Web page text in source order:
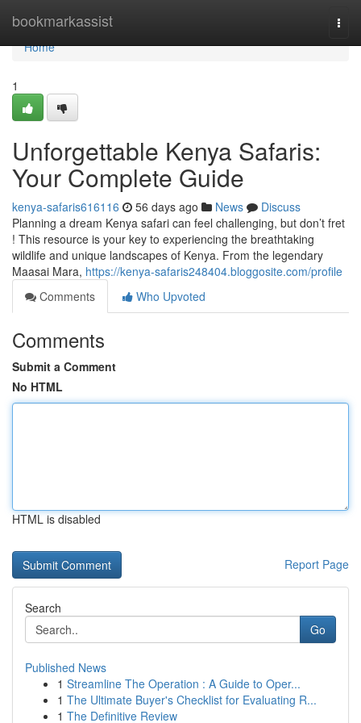
bookmarkassist
Home
Home
1
Unforgettable Kenya Safaris:
Your Complete Guide
kenya-safaris616116 56 days ago News
Discuss
Planning a dream Kenya safari can feel challenging, but don’t fret
! This resource is your key to experiencing the breathtaking
wildlife and unique landscapes of Kenya. From the legendary
Maasai Mara, https://kenya-safaris248404.bloggosite.com/profile
Comments
Who Upvoted
Comments
Submit a Comment
No HTML
HTML is disabled
Report Page
Search
Go
Published News
1 Streamline The Operation : A Guide to Oper...
1 The Ultimate Buyer's Checklist for Evaluating R...
1 The Definitive Review